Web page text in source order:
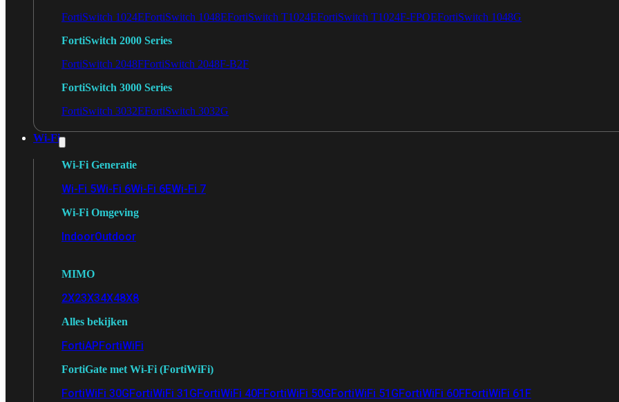
FortiSwitch 1024EFortiSwitch 1048EFortiSwitch T1024EFortiSwitch T1024F-FPOEFortiSwitch 1048G
FortiSwitch 2000 Series
FortiSwitch 2048FFortiSwitch 2048F-B2F
FortiSwitch 3000 Series
FortiSwitch 3032EFortiSwitch 3032G
Wi-Fi
Wi-Fi Generatie
Wi-Fi 5Wi-Fi 6Wi-Fi 6EWi-Fi 7
Wi-Fi Omgeving
IndoorOutdoor
MIMO
2X23X34X48X8
Alles bekijken
FortiAPFortiWiFi
FortiGate met Wi-Fi (FortiWiFi)
FortiWiFi 30GFortiWiFi 31GFortiWiFi 40FFortiWiFi 50GFortiWiFi 51GFortiWiFi 60FFortiWiFi 61F